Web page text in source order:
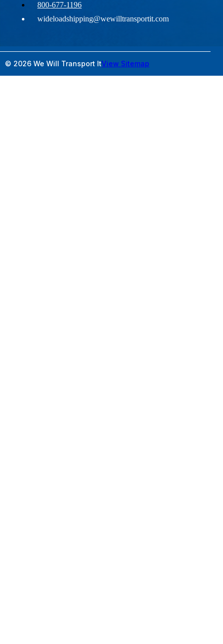
800-677-1196
wideloadshipping@wewilltransportit.com
© 2026 We Will Transport ItView Sitemap